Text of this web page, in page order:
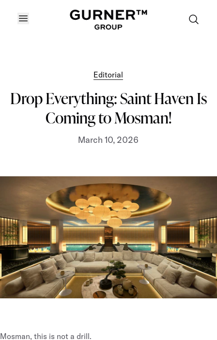
OPEN MENU
Editorial
Drop Everything: Saint Haven Is
Coming to Mosman!
March 10, 2026
Mosman, this is not a drill.